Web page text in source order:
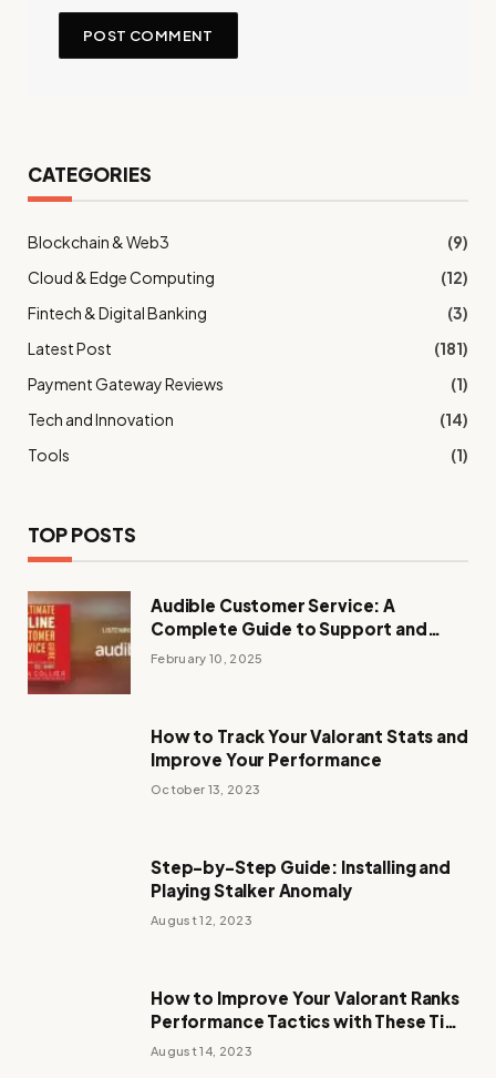
CATEGORIES
Blockchain & Web3
(9)
Cloud & Edge Computing
(12)
Fintech & Digital Banking
(3)
Latest Post
(181)
Payment Gateway Reviews
(1)
Tech and Innovation
(14)
Tools
(1)
TOP POSTS
Audible Customer Service: A
Complete Guide to Support and
Assistance
February 10, 2025
How to Track Your Valorant Stats and
Improve Your Performance
October 13, 2023
Step-by-Step Guide: Installing and
Playing Stalker Anomaly
August 12, 2023
How to Improve Your Valorant Ranks
Performance Tactics with These Tips
and Tricks
August 14, 2023